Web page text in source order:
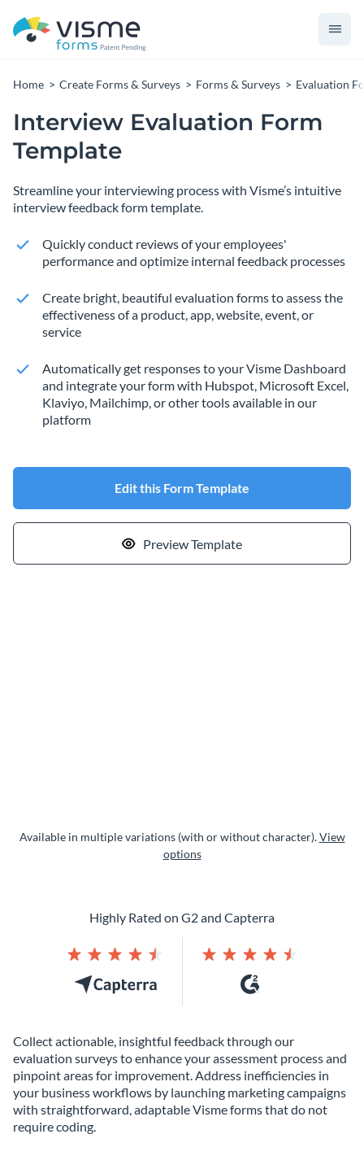
Home Create Forms & Surveys Forms & Surveys Evaluation
Interview Evaluation Form
Template
Streamline your interviewing process with Visme’s intuitive
interview feedback form template.
Quickly conduct reviews of your employees'
performance and optimize internal feedback processes
Create bright, beautiful evaluation forms to assess the
effectiveness of a product, app, website, event, or
service
Automatically get responses to your Visme Dashboard
and integrate your form with Hubspot, Microsoft Excel,
Klaviyo, Mailchimp, or other tools available in our
platform
Edit this Form Template
Preview Template
Available in multiple variations (with or without character).View
options
Collect actionable, insightful feedback through our
evaluation surveys to enhance your assessment process and
pinpoint areas for improvement. Address inefficiencies in
your business workflows by launching marketing campaigns
with straightforward, adaptable Visme forms that do not
require coding.
Highly Rated on G2 and Capterra